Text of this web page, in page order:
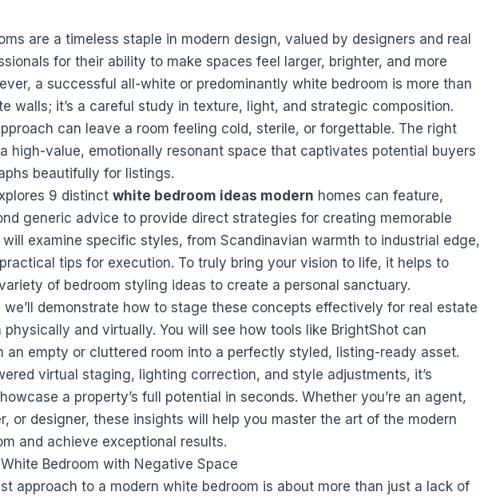
are a timeless staple in modern design, valued by designers and real
for their ability to make spaces feel larger, brighter, and more
a successful all-white or predominantly white bedroom is more than
walls; it’s a careful study in texture, light, and strategic composition.
can leave a room feeling cold, sterile, or forgettable. The right
high-value, emotionally resonant space that captivates potential buyers
beautifully for listings.
9 distinct white bedroom ideas modern homes can feature,
generic advice to provide direct strategies for creating memorable
will examine specific styles, from Scandinavian warmth to industrial edge,
tips for execution. To truly bring your vision to life, it helps to
of bedroom styling ideas to create a personal sanctuary.
we’ll demonstrate how to stage these concepts effectively for real estate
physically and virtually. You will see how tools like BrightShot can
an empty or cluttered room into a perfectly styled, listing-ready asset.
virtual staging, lighting correction, and style adjustments, it’s
a property’s full potential in seconds. Whether you’re an agent,
or designer, these insights will help you master the art of the modern
and achieve exceptional results.
Bedroom with Negative Space
approach to a modern white bedroom is about more than just a lack of